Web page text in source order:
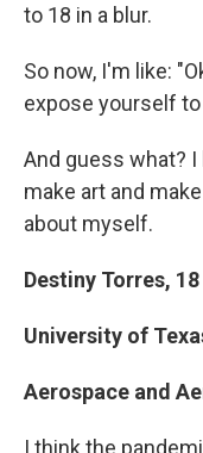
to 18 in a blur.
So now, I'm like:
expose yourself
And guess what?
make art and
about myself.
Destiny Torres, 18
University of
Aerospace and
I think the